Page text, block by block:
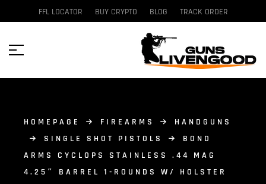
FFL LOCATOR BUY CRYPTO BLOG TRACK ORDER
HOMEPAGE FIREARMS
HANDGUNS
SINGLE SHOT PISTOLS
BOND
ARMS CYCLOPS STAINLESS .44 MAG
4.25″ BARREL 1-ROUNDS W/ HOLSTER